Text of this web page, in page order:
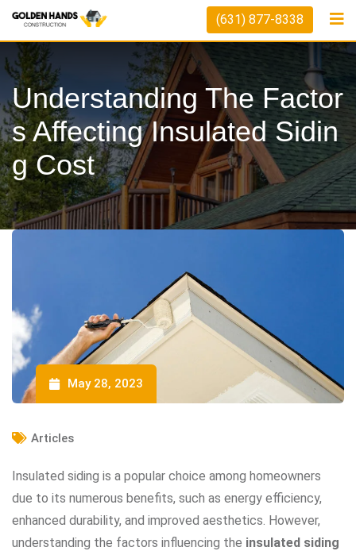
Skip
content
(631) 877-8338
Understanding The Factor
S Affecting Insulated Sidin
G Cost
May 28, 2023
Articles
Insulated siding is a popular choice among homeowners
due to its numerous benefits, such as energy efficiency,
enhanced durability, and improved aesthetics. However,
understanding the factors influencing the insulated siding